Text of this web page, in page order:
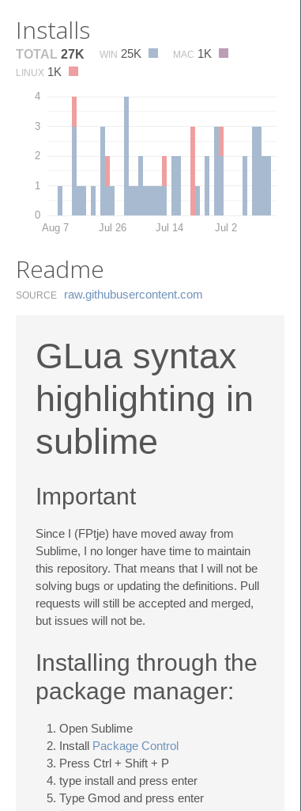
Installs
TOTAL 27K WIN 25K MAC 1K
LINUX 1K
0
1
2
3
4
Aug 7 Jul 26 Jul 14 Jul 2
Readme
SOURCE raw.​githubusercontent.​com
GLua syntax
highlighting in
sublime
Important
Since I (FPtje) have moved away from
Sublime, I no longer have time to maintain
this repository. That means that I will not be
solving bugs or updating the definitions. Pull
requests will still be accepted and merged,
but issues will not be.
Installing through the
package manager:
Open Sublime
Install Package Control
Press Ctrl + Shift + P
type install and press enter
Type Gmod and press enter